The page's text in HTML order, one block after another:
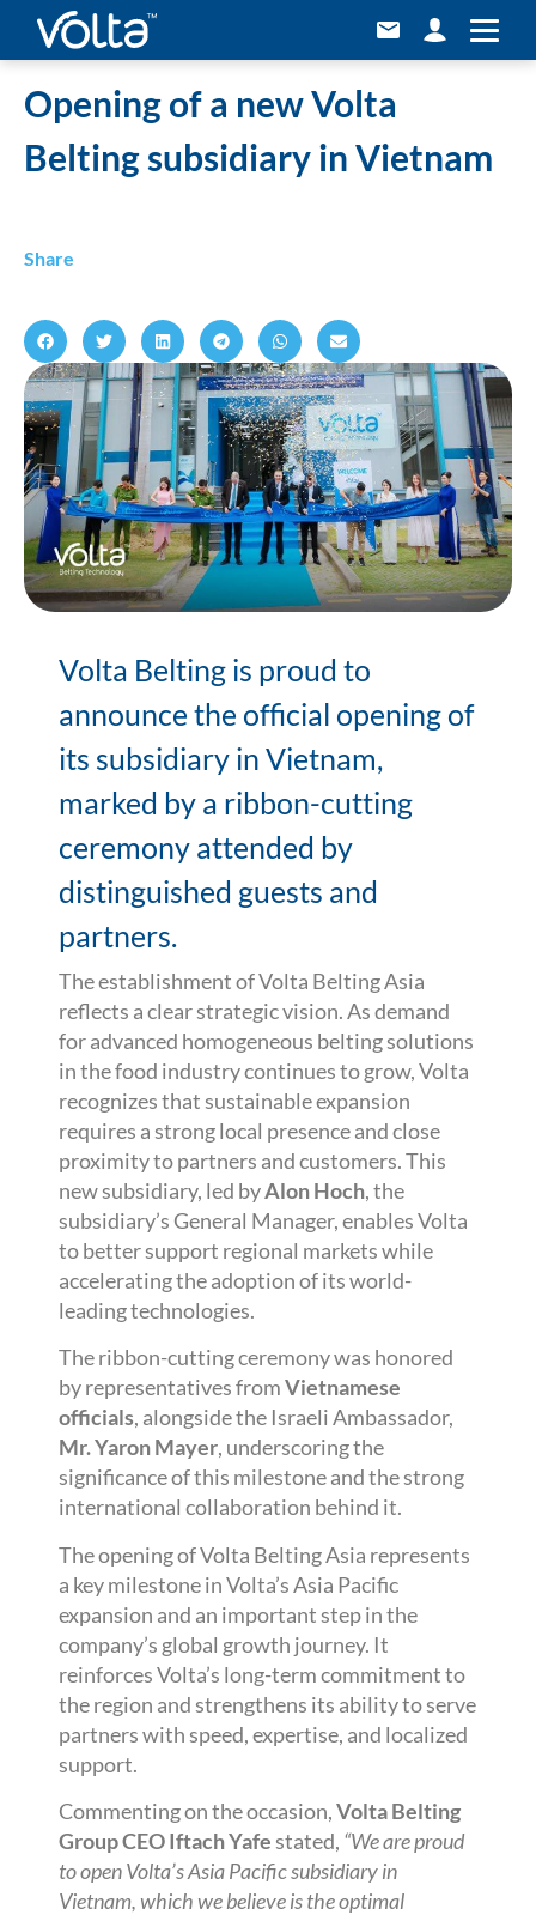
Home»Opening of a new Volta Belting subsidiary in Vietnam
Opening of a new Volta
Belting subsidiary in Vietnam
Share
Volta Belting is proud to
announce the official opening of
its subsidiary in Vietnam,
marked by a ribbon-cutting
ceremony attended by
distinguished guests and
partners.
The establishment of Volta Belting Asia
reflects a clear strategic vision. As demand
for advanced homogeneous belting solutions
in the food industry continues to grow, Volta
recognizes that sustainable expansion
requires a strong local presence and close
proximity to partners and customers. This
new subsidiary, led byAlon Hoch, the
subsidiary’s General Manager, enables Volta
to better support regional markets while
accelerating the adoption of its world-
leading technologies.
The ribbon-cutting ceremony was honored
by representatives fromVietnamese
officials, alongside the Israeli Ambassador,
Mr. Yaron Mayer, underscoring the
significance of this milestone and the strong
international collaboration behind it.
The opening of Volta Belting Asia represents
a key milestone in Volta’s Asia Pacific
expansion and an important step in the
company’s global growth journey. It
reinforces Volta’s long-term commitment to
the region and strengthens its ability to serve
partners with speed, expertise, and localized
support.
Commenting on the occasion,Volta Belting
Group CEO Iftach Yafestated, “We are proud
to open Volta’s Asia Pacific subsidiary in
Vietnam, which we believe is the optimal